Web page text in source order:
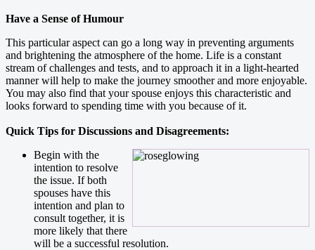
Have a Sense of Humour
This particular aspect can go a long way in preventing arguments
and brightening the atmosphere of the home. Life is a constant
stream of challenges and tests, and to approach it in a light-hearted
manner will help to make the journey smoother and more enjoyable.
You may also find that your spouse enjoys this characteristic and
looks forward to spending time with you because of it.
Quick Tips for Discussions and Disagreements:
Begin with the
intention to resolve
the issue. If both
spouses have this
intention and plan to
consult together, it is
more likely that there
will be a successful resolution.